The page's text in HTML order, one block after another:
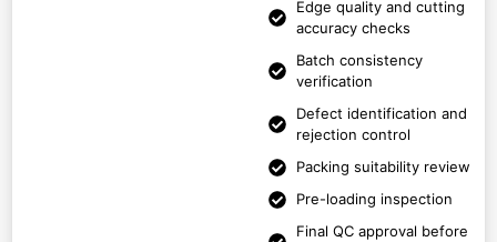
Edge quality and cutting
accuracy checks
Batch consistency
verification
Defect identification and
rejection control
Packing suitability review
Pre-loading inspection
Final QC approval before